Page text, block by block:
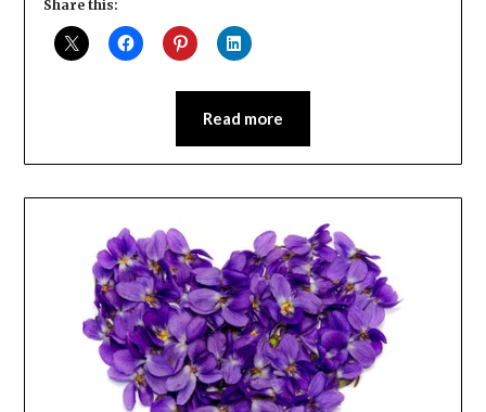
Share this:
Read more